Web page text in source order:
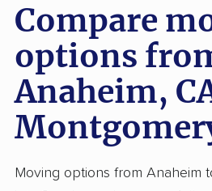
Compare
options
Anaheim,
Moving options from Anaheim